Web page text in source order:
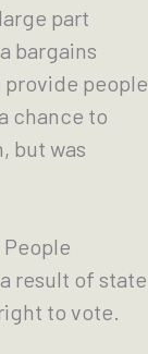
part
bargains
provide people
chance to
but was
People
result of state
to vote.